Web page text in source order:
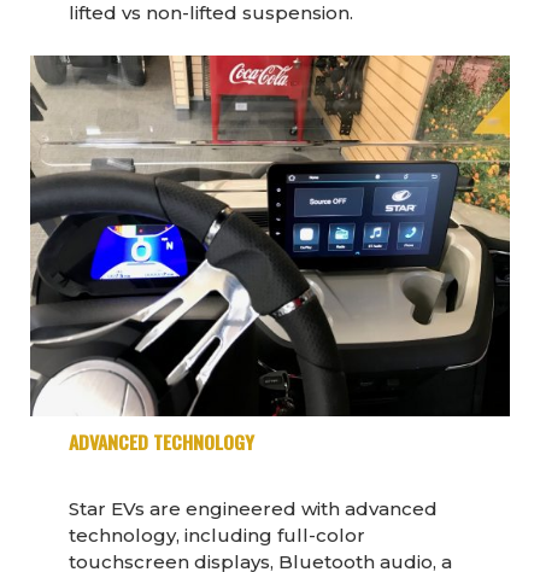
lifted vs non-lifted suspension.
ADVANCED TECHNOLOGY
Star EVs are engineered with advanced
technology, including full-color
touchscreen displays, Bluetooth audio, a